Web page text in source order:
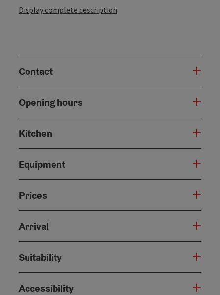
Display complete description
Contact
Opening hours
Kitchen
Equipment
Prices
Arrival
Suitability
Accessibility